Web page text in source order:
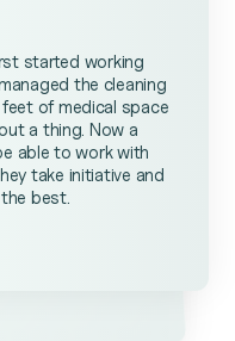
started working
the cleaning
of medical space
a thing. Now a
able to work with
take initiative and
best.